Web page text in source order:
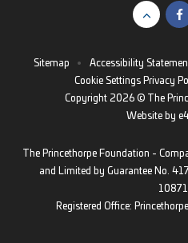
Sitemap • Accessibility
Cookie Settings Privacy
Copyright 2026 © The
Website by
The Princethorpe Foundation -
and Limited by Guarantee No.
Registered Office: